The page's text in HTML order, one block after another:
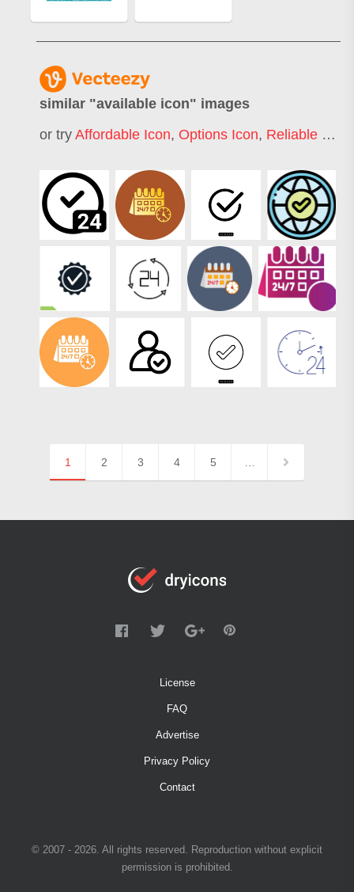
similar "available icon" images
or try Affordable Icon, Options Icon, Reliable Icon
1 2 3 4 5
License
FAQ
Advertise
Privacy Policy
Contact
© 2007 - 2026. All rights reserved. Reproduction without explicit
permission is prohibited.